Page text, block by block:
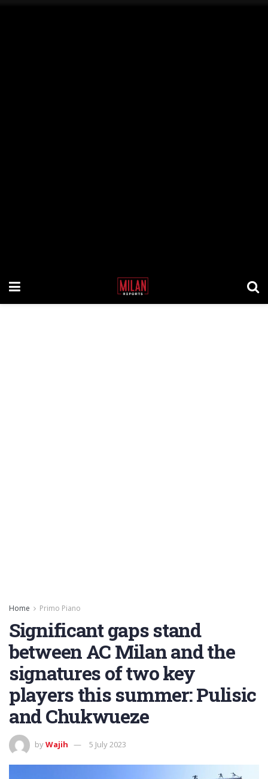
Home Primo Piano
Significant gaps stand
between AC Milan and the
signatures of two key
players this summer: Pulisic
and Chukwueze
byWajih 5 July 2023